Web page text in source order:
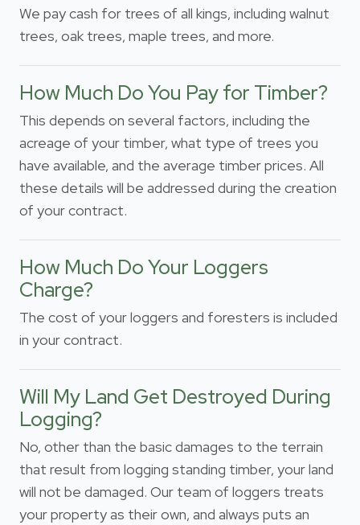
We pay cash for trees of all kings, including walnut
trees, oak trees, maple trees, and more.
How Much Do You Pay for Timber?
This depends on several factors, including the
acreage of your timber, what type of trees you
have available, and the average timber prices. All
these details will be addressed during the creation
of your contract.
How Much Do Your Loggers
Charge?
The cost of your loggers and foresters is included
in your contract.
Will My Land Get Destroyed During
Logging?
No, other than the basic damages to the terrain
that result from logging standing timber, your land
will not be damaged. Our team of loggers treats
your property as their own, and always puts an